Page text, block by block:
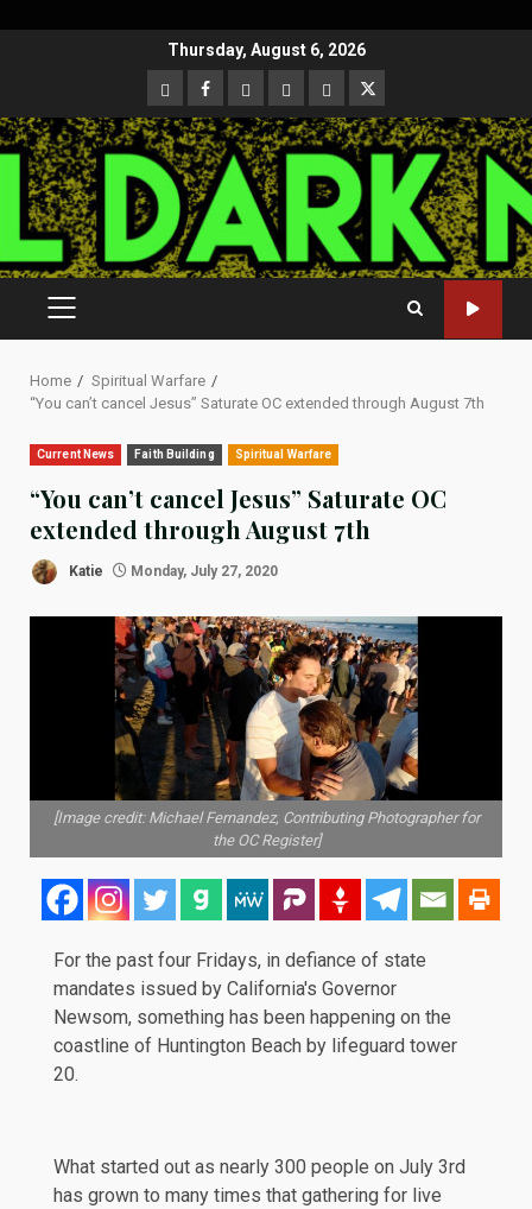
Thursday, August 6, 2026
CloutHub
Facebook
Gab MeweParlerTwitter
PRIMARY
MENU
Home
Spiritual Warfare
“You can’t cancel Jesus” Saturate OC extended through August 7th
Current News Faith Building Spiritual Warfare
“You can’t cancel Jesus” Saturate OC
extended through August 7th
Katie Monday, July 27, 2020
[Image credit: Michael Fernandez, Contributing Photographer for
the OC Register]
For the past four Fridays, in defiance of state
mandates issued by California's Governor
Newsom, something has been happening on the
coastline of Huntington Beach by lifeguard tower
20.
What started out as nearly 300 people on July 3rd
has grown to many times that gathering for live